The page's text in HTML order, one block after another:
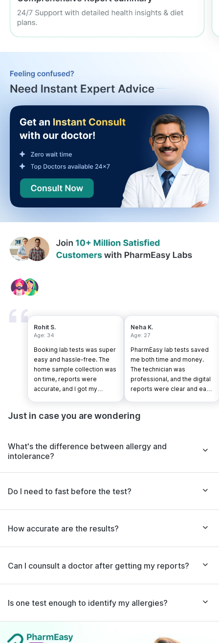
Rohit S.
Age: 34
Booking lab tests was super
easy and hassle-free. The
home sample collection was
on time, reports were
accurate, and I got my
Neha K.
Age: 27
PharmEasy lab tests saved
me both time and money.
The technician was
professional, and the digital
reports were clear and easy
Just in case you are wondering
What's the difference between allergy and
intolerance?
Do I need to fast before the test?
How accurate are the results?
Can I counsult a doctor after getting my reports?
Is one test enough to identify my allergies?